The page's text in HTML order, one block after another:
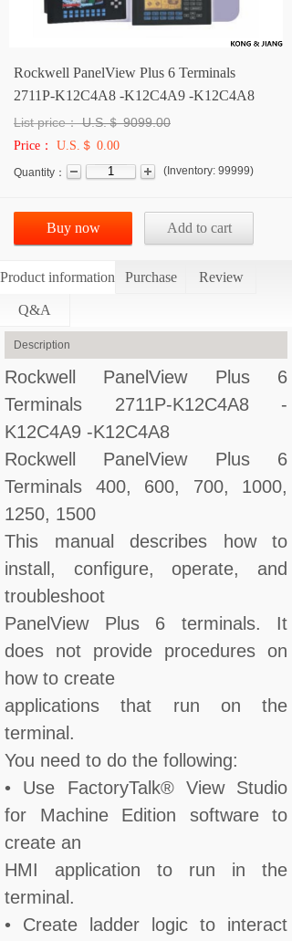
Rockwell PanelView Plus 6 Terminals
2711P-K12C4A8 -K12C4A9 -K12C4A8
List price： U.S.＄9099.00
Price： U.S.＄ 0.00
Quantity： ( Inventory: 99999)
Buy now Add to cart
Product information Purchase Review
Q&A
Description
Rockwell PanelView Plus 6
Terminals 2711P-K12C4A8 -
K12C4A9 -K12C4A8
Rockwell PanelView Plus 6
Terminals 400, 600, 700, 1000,
1250, 1500
This manual describes how to
install, configure, operate, and
troubleshoot
PanelView Plus 6 terminals. It
does not provide procedures on
how to create
applications that run on the
terminal.
You need to do the following:
• Use FactoryTalk® View Studio
for Machine Edition software to
create an
HMI application to run in the
terminal.
• Create ladder logic to interact